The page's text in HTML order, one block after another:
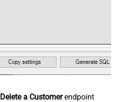
Delete a Customerendpoint